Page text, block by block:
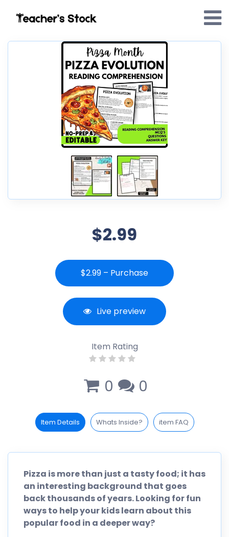
$2.99
$2.99 – Purchase
Live preview
Item Rating
0 0
Item Details Whats Inside? item FAQ
Pizza is more than just a tasty food; it has
an interesting background that goes
back thousands of years. Looking for fun
ways to help your kids learn about this
popular food in a deeper way?